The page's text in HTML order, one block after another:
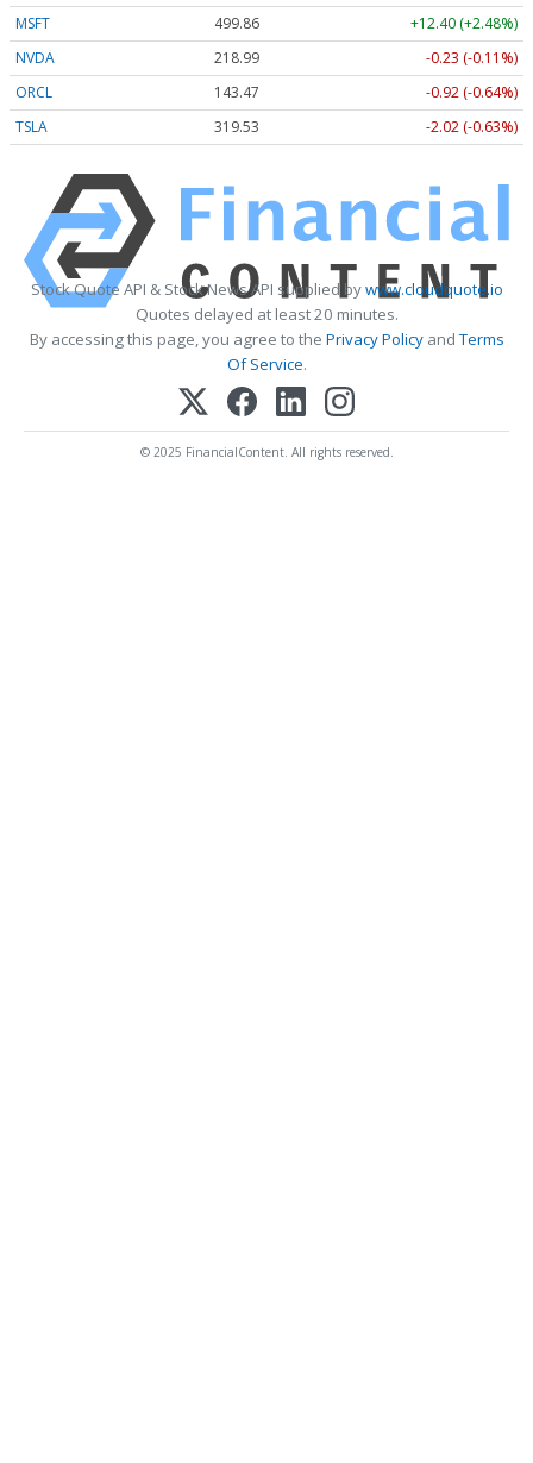
MSFT 499.86
+12.40 (+2.48%)
NVDA
218.99
-0.23 (-0.11%)
ORCL
143.47
-0.92 (-0.64%)
TSLA
319.53 -2.02 (-0.63%)
Stock Quote API & Stock News API supplied bywww.cloudquote.io
Quotes delayed at least 20 minutes.
By accessing this page, you agree to the Privacy PolicyandTerms
Of Service.
© 2025 FinancialContent. All rights reserved.